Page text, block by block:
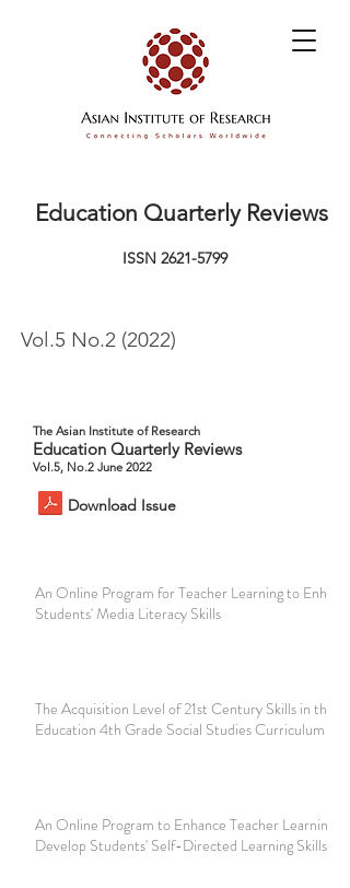
Education Quarterly Reviews
ISSN 2621-5799
Vol.5 No.2 (2022)
The Asian Institute of Research
Education Quarterly Reviews
Vol.5, No.2 June 2022
An Online Program for Teacher Learning to Enhance
Students' Media Literacy Skills
The Acquisition Level of 21st Century Skills in the
Education 4th Grade Social Studies Curriculum
An Online Program to Enhance Teacher Learning to
Develop Students' Self-Directed Learning Skills
Download Issue